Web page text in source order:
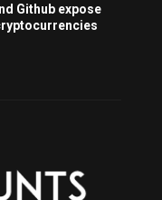
Github expose